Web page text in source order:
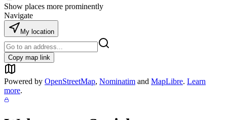
Show places more prominently
Navigate
My location
Copy map link
Powered by OpenStreetMap, Nominatim and MapLibre. Learn
more.